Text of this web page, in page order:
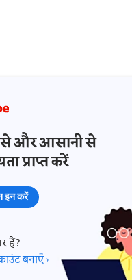
और आसानी से
प्राप्त करें
इन करें
हैं?
बनाएँ ›